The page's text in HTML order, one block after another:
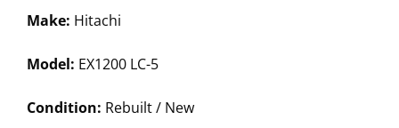
Make: Hitachi
Model: EX1200 LC-5
Condition: Rebuilt / New